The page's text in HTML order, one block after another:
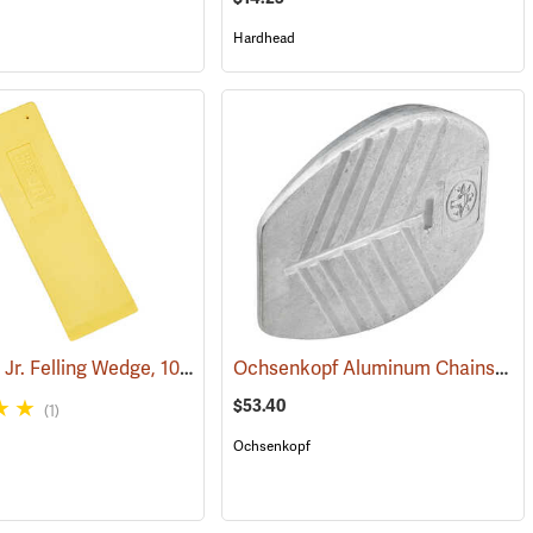
Hardhead
Hardhead Jr. Felling Wedge, 10˝(75143)
(1)
Ochsenkopf Aluminum Chainsaw Cutting and Felling Wedge
$53.40
Ochsenkopf